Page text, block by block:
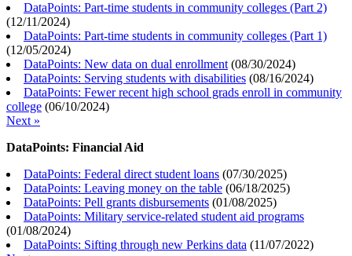
DataPoints: Part-time students in community colleges (Part 2)
(12/11/2024)
DataPoints: Part-time students in community colleges (Part 1)
(12/05/2024)
DataPoints: New data on dual enrollment (08/30/2024)
DataPoints: Serving students with disabilities (08/16/2024)
DataPoints: Fewer recent high school grads enroll in community
college (06/10/2024)
Next »
DataPoints: Financial Aid
DataPoints: Federal direct student loans (07/30/2025)
DataPoints: Leaving money on the table (06/18/2025)
DataPoints: Pell grants disbursements (01/08/2025)
DataPoints: Military service-related student aid programs
(01/08/2024)
DataPoints: Sifting through new Perkins data (11/07/2022)